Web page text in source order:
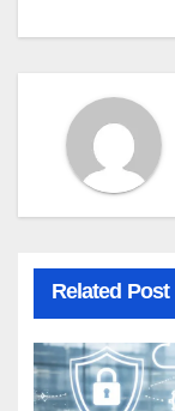
Related Post